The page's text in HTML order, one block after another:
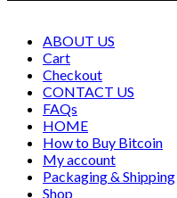
ABOUT US
Cart
Checkout
CONTACT US
FAQs
HOME
How to Buy Bitcoin
My account
Packaging & Shipping
Shop